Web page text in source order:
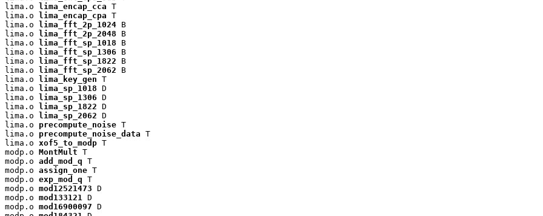
lima.o
lima_encap_cca T
lima.o
lima_encap_cpa T
lima.o
lima_fft_2p_1024 B
lima.o
lima_fft_2p_2048 B
lima.o
lima_fft_sp_1018 B
lima.o
lima_fft_sp_1306 B
lima.o
lima_fft_sp_1822 B
lima.o
lima_fft_sp_2062 B
lima.o
lima_key_gen T
lima.o
lima_sp_1018 D
lima.o
lima_sp_1306 D
lima.o
lima_sp_1822 D
lima.o
lima_sp_2062 D
lima.o precompute_noise T
lima.o precompute_noise_data T
lima.o xof5_to_modp T
modp.o MontMult T
modp.o add_mod_q T
modp.o assign_one T
modp.o exp_mod_q T
modp.o mod12521473 D
modp.o mod133121
D
modp.o mod16900097 D